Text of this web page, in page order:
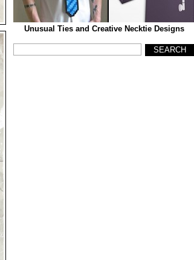
Unusual Ties and Creative Necktie Designs